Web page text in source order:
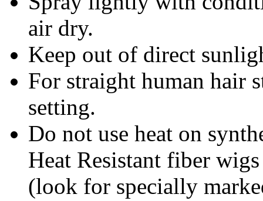
air dry.
Keep out of direct
For straight human hair
setting.
Do not use heat on
Heat Resistant fiber
(look for specially